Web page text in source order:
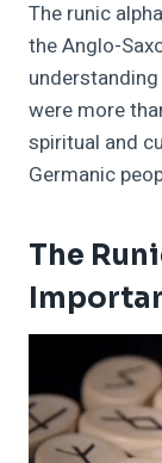
The runic
the Anglo-
were more
spiritual and
Germanic
The